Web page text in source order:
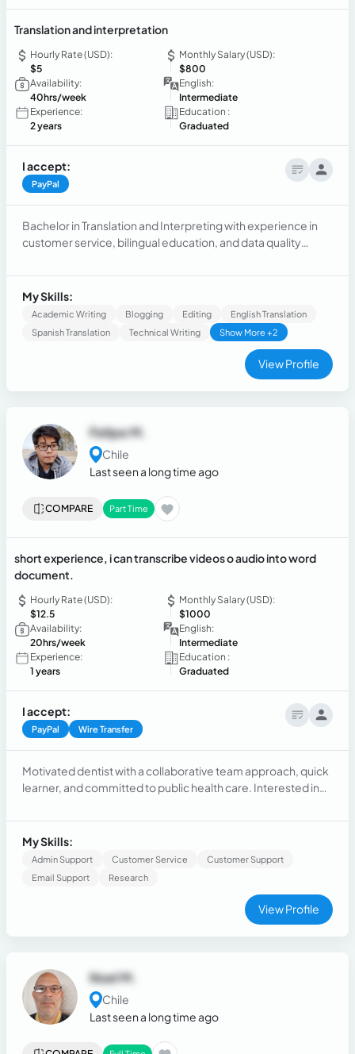
Translation and interpretation
Hourly Rate (USD):
$5
Monthly Salary (USD):
$800
Availability:
40hrs/week
English:
Intermediate
Experience:
2 years
Education :
Graduated
I accept:
PayPal
Bachelor in Translation and Interpreting with experience in
customer service, bilingual education, and data quality
communication skills in multicultural environments. Seeking
a remote position where I can apply my linguistic and
organizational abilities to support international projects.
My Skills:
Academic Writing Blogging Editing
English Translation
Spanish Translation
Technical Writing Show More +2
View Profile
Felipe M.
Chile
Last seen a long time ago
COMPARE Part Time
short experience, i can transcribe videos o audio into word
document.
Hourly Rate (USD):
$12.5
Monthly Salary (USD):
$1000
Availability:
20hrs/week
English:
Intermediate
Experience:
1 years
Education :
Graduated
I accept:
PayPal Wire Transfer
Motivated dentist with a collaborative team approach, quick
learner, and committed to public health care. Interested in
educating people.
My Skills:
Admin Support Customer Service
Customer Support
Email Support
Research
View Profile
Noel M.
Chile
Last seen a long time ago